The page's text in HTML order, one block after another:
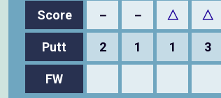
Score － － △ △
Putt 2 1 1 3
FW